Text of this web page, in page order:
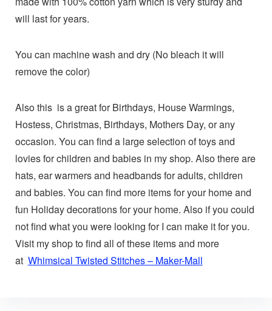
will last for years.
You can machine wash and dry (No bleach it will
remove the color)
Also this is a great for Birthdays, House Warmings,
Hostess, Christmas, Birthdays, Mothers Day, or any
occasion. You can find a large selection of toys and
lovies for children and babies in my shop. Also there are
hats, ear warmers and headbands for adults, children
and babies. You can find more items for your home and
fun Holiday decorations for your home. Also if you could
not find what you were looking for I can make it for you.
Visit my shop to find all of these items and more
at Whimsical Twisted Stitches – Maker-Mall